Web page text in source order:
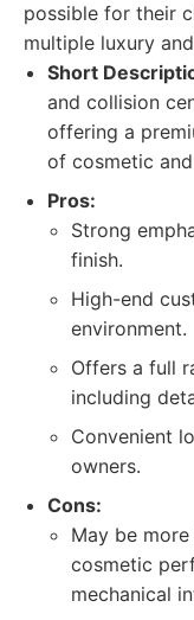
possible for their
multiple luxury
Short
and collision
offering a
of cosmetic
Pros:
Strong
finish.
High-end
environment.
Offers a full
including
Convenient
owners.
Cons:
May be
cosmetic
mechanical